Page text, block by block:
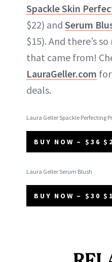
Spackle Skin
$22) and Serum
$15). And there’s
that came from!
LauraGeller.com
deals.
Laura Geller Spackle Perfecting
BUY NOW – $36
Laura Geller Serum Blush
BUY NOW – $30